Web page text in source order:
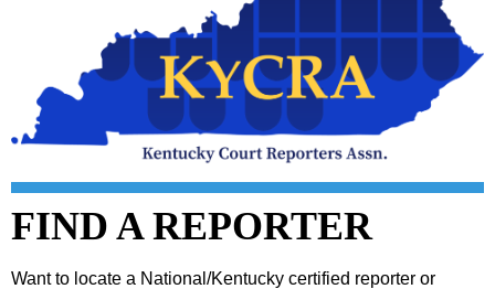
FIND A REPORTER
Want to locate a National/Kentucky certified reporter or